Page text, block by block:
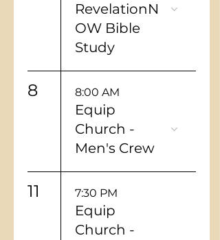
RevelationN
OW Bible
Study
8 8:00 AM
Equip
Church -
Men's Crew
11 7:30 PM
Equip
Church -